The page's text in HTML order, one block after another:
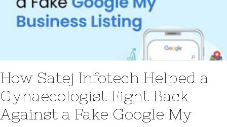
How Satej Infotech Helped a
Gynaecologist Fight Back
Against a Fake Google My